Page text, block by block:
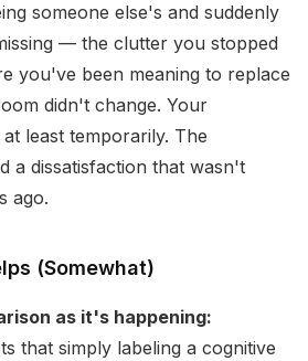
someone else's and suddenly
— the clutter you stopped
you've been meaning to replace
didn't change. Your
least temporarily. The
a dissatisfaction that wasn't
ago.
(Somewhat)
as it's happening:
that simply labeling a cognitive